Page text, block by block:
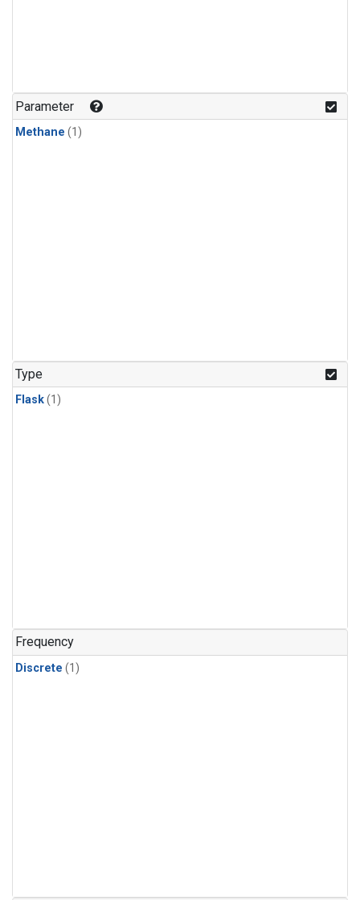
Parameter
Methane (1)
Type
Flask(1)
Frequency
Discrete (1)